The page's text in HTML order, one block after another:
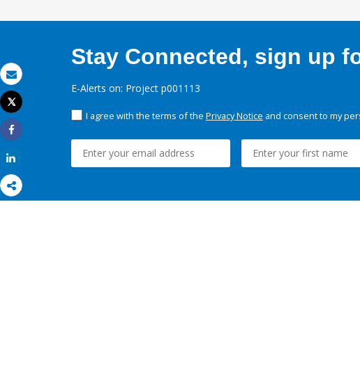
Email
Print
Tweet
Share
Stay Connected, sign up
E-Alerts on: Project p001113
I agree with the terms of the Privacy Notice and consent to my